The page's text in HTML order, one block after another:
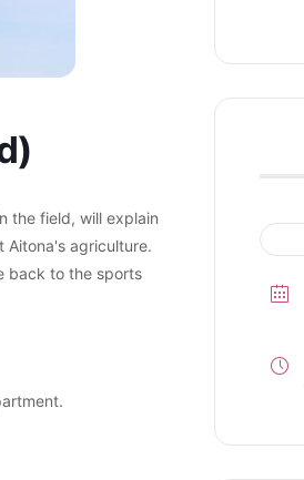
the field, will explain
Aitona's agriculture.
back to the sports